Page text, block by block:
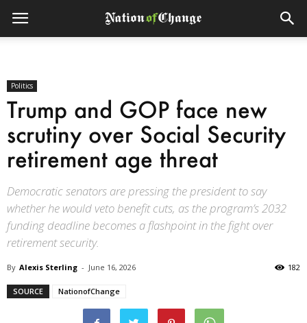
Politics
Trump and GOP face new
scrutiny over Social Security
retirement age threat
Democratic senators are pressing the president to say
whether he would veto benefit cuts, as the program’s 2032
funding deadline becomes a flashpoint in the fight over
retirement security.
By Alexis Sterling - June 16, 2026 182
SOURCE NationofChange